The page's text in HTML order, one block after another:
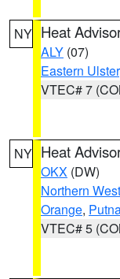
NY Heat
ALY (07)
Eastern Ulster
VTEC# 7
NY Heat
OKX (DW)
Northern
Orange,
VTEC# 5